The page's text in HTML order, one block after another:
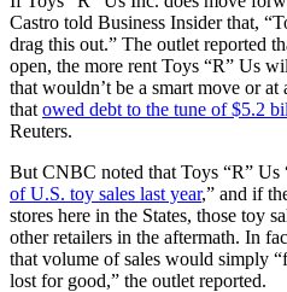
Castro told Business Insider that,
drag this out.” The outlet reported
open, the more rent Toys “R” Us
that wouldn’t be a smart move or
that owed debt to the tune of $5.2
Reuters.
But CNBC noted that Toys “R” Us
of U.S. toy sales last year,” and if
stores here in the States, those toy
other retailers in the aftermath. In
that volume of sales would simply
lost for good,” the outlet reported.